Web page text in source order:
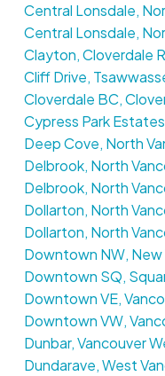
Central Lonsdale,
Central Lonsdale,
Clayton, Cloverdale
Cliff Drive,
Cloverdale BC,
Cypress Park
Deep Cove, North
Delbrook, North
Delbrook, North
Dollarton, North
Dollarton, North
Downtown NW,
Downtown SQ,
Downtown VE,
Downtown VW,
Dunbar, Vancouver
Dundarave, West